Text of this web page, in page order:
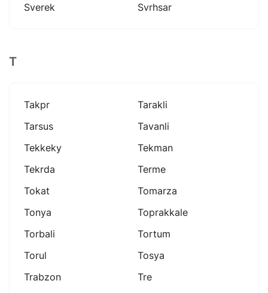
Sverek
Svrhsar
T
Takpr
Tarakli
Tarsus
Tavanli
Tekkeky
Tekman
Tekrda
Terme
Tokat
Tomarza
Tonya
Toprakkale
Torbali
Tortum
Torul
Tosya
Trabzon
Tre